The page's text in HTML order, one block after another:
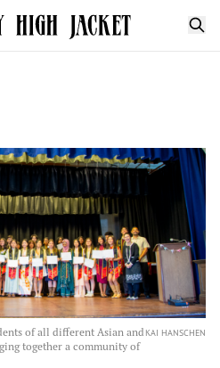
of all different Asian and
together a community of
KAI HANSCHEN